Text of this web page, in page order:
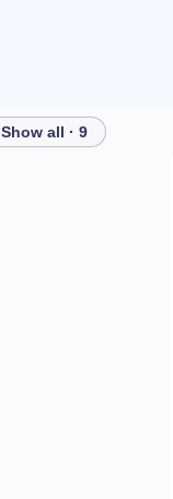
How to store
Show all · 9